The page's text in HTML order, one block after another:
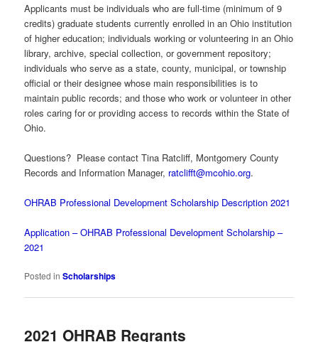
Applicants must be individuals who are full-time (minimum of 9
credits) graduate students currently enrolled in an Ohio institution
of higher education; individuals working or volunteering in an Ohio
library, archive, special collection, or government repository;
individuals who serve as a state, county, municipal, or township
official or their designee whose main responsibilities is to
maintain public records; and those who work or volunteer in other
roles caring for or providing access to records within the State of
Ohio.
Questions? Please contact Tina Ratcliff, Montgomery County
Records and Information Manager, ratclifft@mcohio.org.
OHRAB Professional Development Scholarship Description 2021
Application – OHRAB Professional Development Scholarship –
2021
Posted in Scholarships
2021 OHRAB Regrants